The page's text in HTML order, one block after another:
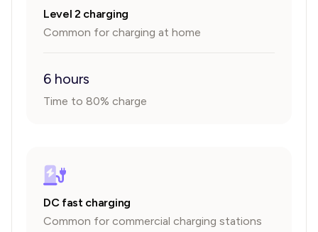
Level 2 charging
Common for charging at home
6 hours
Time to 80% charge
DC fast charging
Common for commercial charging stations